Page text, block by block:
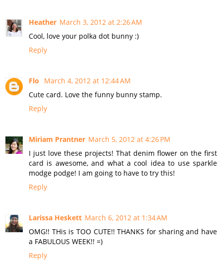
Heather March 3, 2012 at 2:26 AM
Cool, love your polka dot bunny :)
Reply
Flo
March 4, 2012 at 12:44 AM
Cute card. Love the funny bunny stamp.
Reply
Miriam Prantner March 5, 2012 at 4:26 PM
I just love these projects! That denim flower on the first
card is awesome, and what a cool idea to use sparkle
modge podge! I am going to have to try this!
Reply
Larissa Heskett March 6, 2012 at 1:34 AM
OMG!! THis is TOO CUTE!! THANKS for sharing and have
a FABULOUS WEEK!! =)
Reply